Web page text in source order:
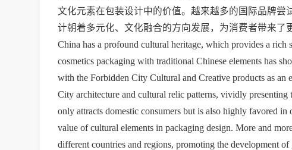
文化元素在包装设计中的价值。越来越多的国际品牌
计朝着多元化、文化融合的方向发展，为消费者带来了
China has a profound cultural heritage, which provides a rich
cosmetics packaging with traditional Chinese elements has
with the Forbidden City Cultural and Creative products as
City architecture and cultural relic patterns, vividly presenting
only attracts domestic consumers but is also highly favored
value of cultural elements in packaging design. More and
different countries and regions, promoting the development